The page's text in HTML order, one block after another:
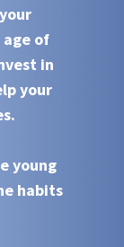
of
in
your
young
habits